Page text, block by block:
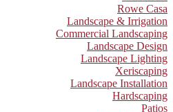
Rowe Casa
Landscape & Irrigation
Commercial Landscaping
Landscape Design
Landscape Lighting
Xeriscaping
Landscape Installation
Hardscaping
Patios